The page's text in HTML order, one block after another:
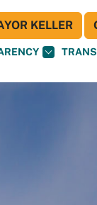
KELLER